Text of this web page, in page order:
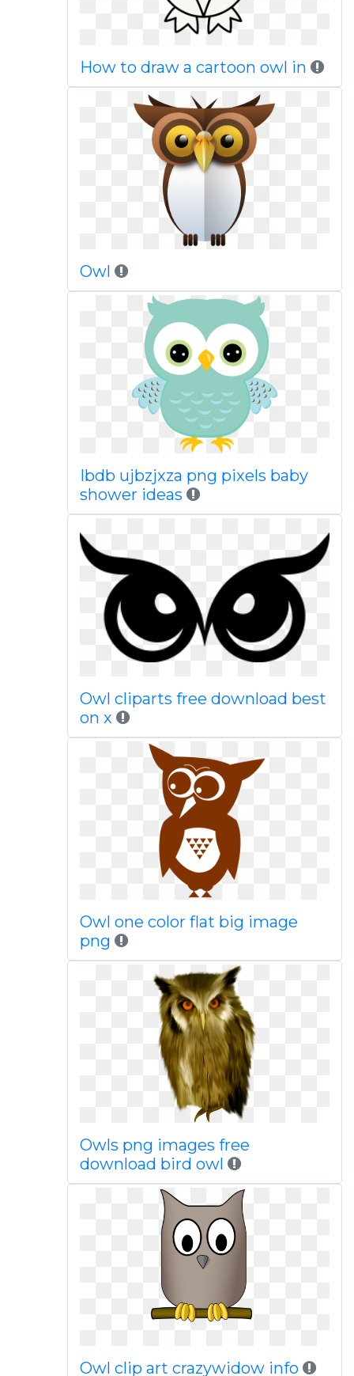
How to draw a cartoon owl in
Owl
Ibdb ujbzjxza png pixels baby
shower ideas
Owl cliparts free download best
on x
Owl one color flat big image
png
Owls png images free
download bird owl
Owl clip art crazywidow info